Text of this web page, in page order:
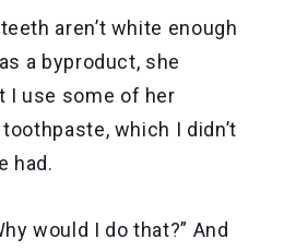
aren’t white enough
a byproduct, she
I use some of her
which I didn’t
had.
would I do that?” And